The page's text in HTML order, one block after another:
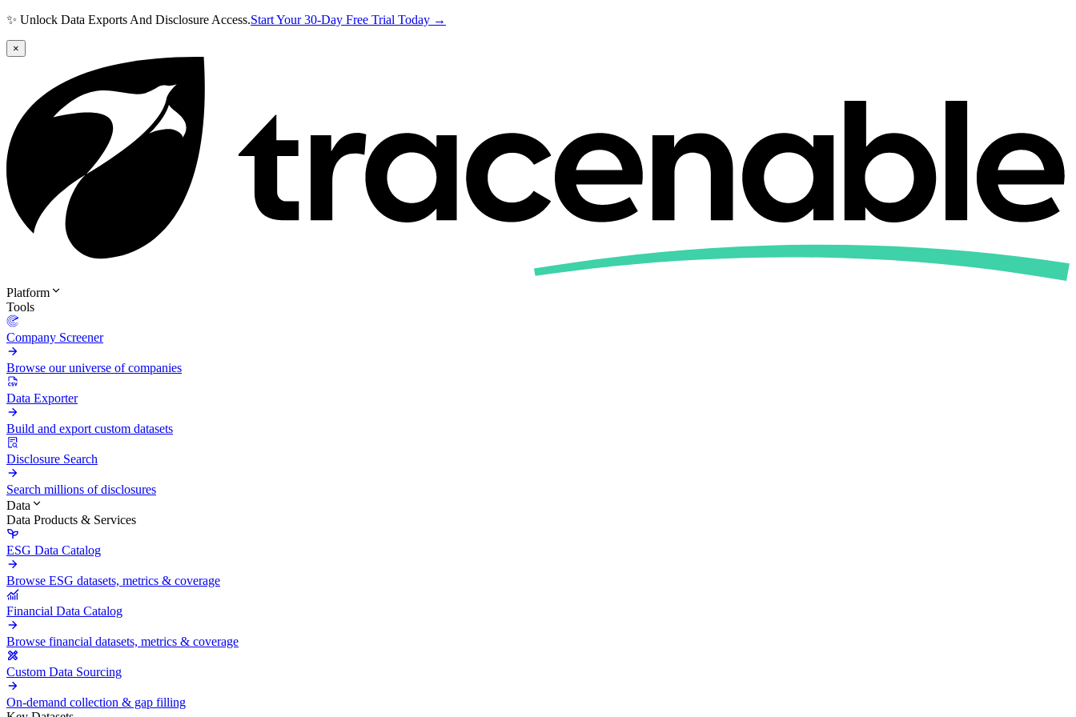
✨ Unlock Data Exports And Disclosure Access.Start Your 30-Day Free Trial Today →
×
Platform
Tools
Company Screener
Browse our universe of companies
Data Exporter
Build and export custom datasets
Disclosure Search
Search millions of disclosures
Data
Data Products & Services
ESG Data Catalog
Browse ESG datasets, metrics & coverage
Financial Data Catalog
Browse financial datasets, metrics & coverage
Custom Data Sourcing
On-demand collection & gap filling